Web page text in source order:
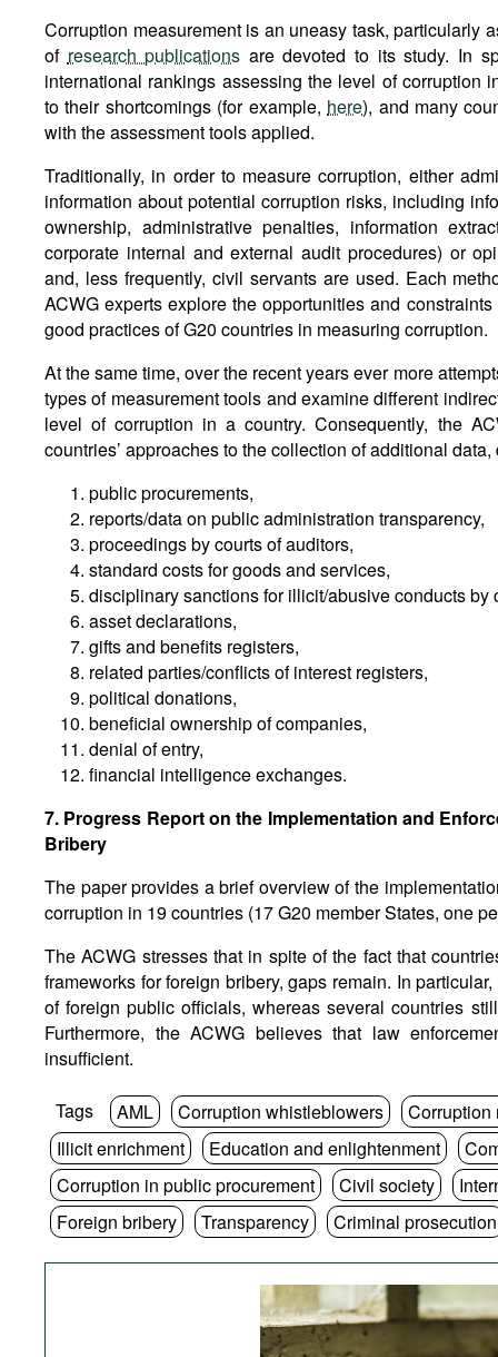
Corruption measurement is an uneasy task, particularly
of research publications are devoted to its study. In
international rankings assessing the level of corruption
to their shortcomings (for example, here), and many
with the assessment tools applied.
Traditionally, in order to measure corruption, either
information about potential corruption risks, including
ownership, administrative penalties, information
corporate internal and external audit procedures) or
and, less frequently, civil servants are used. Each
ACWG experts explore the opportunities and
good practices of G20 countries in measuring corruption.
At the same time, over the recent years ever more
types of measurement tools and examine different
level of corruption in a country. Consequently, the
countries’ approaches to the collection of additional
public procurements,
reports/data on public administration transparency,
proceedings by courts of auditors,
standard costs for goods and services,
disciplinary sanctions for illicit/abusive conducts
asset declarations,
gifts and benefits registers,
related parties/conflicts of interest registers,
political donations,
beneficial ownership of companies,
denial of entry,
financial intelligence exchanges.
7. Progress Report on the Implementation and
Bribery
The paper provides a brief overview of the
corruption in 19 countries (17 G20 member States, one
The ACWG stresses that in spite of the fact that
frameworks for foreign bribery, gaps remain. In
of foreign public officials, whereas several countries
Furthermore, the ACWG believes that law
insufficient.
Tags AML Corruption whistleblowers
Corruption
Illicit enrichment
Education and enlightenment
Corruption in public procurement
Civil society
Foreign bribery
Transparency Criminal prosecution